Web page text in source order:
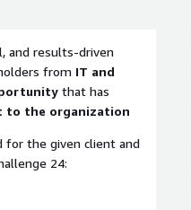
and results-driven
from IT and
that has
to the organization
for the given client and
24: